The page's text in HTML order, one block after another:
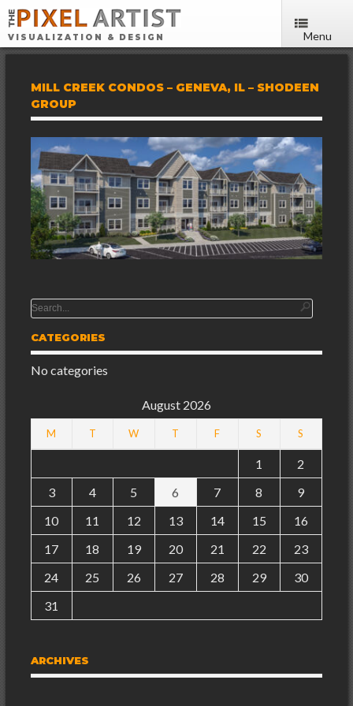
VISUALIZATION & DESIGN Menu
MILL CREEK CONDOS – GENEVA, IL – SHODEEN
GROUP
CATEGORIES
No categories
August 2026
M T W T F S S
1
2
3
4 5 6 7 8
9
10
11 12 13 14 15
16
17
18 19 20 21 22
23
24
25 26 27 28 29
30
31
ARCHIVES